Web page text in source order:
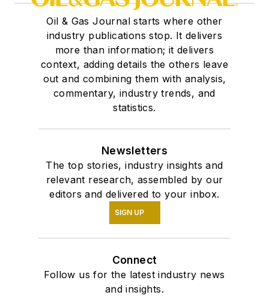
Oil & Gas Journal starts where other
industry publications stop. It delivers
more than information; it delivers
context, adding details the others leave
out and combining them with analysis,
commentary, industry trends, and
statistics.
Newsletters
The top stories, industry insights and
relevant research, assembled by our
editors and delivered to your inbox.
SIGN UP
Connect
Follow us for the latest industry news
and insights.